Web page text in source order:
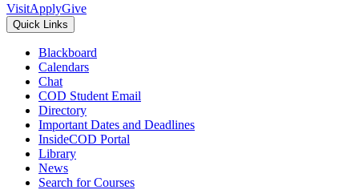
VisitApplyGive
Quick Links
Blackboard
Calendars
Chat
COD Student Email
Directory
Important Dates and Deadlines
InsideCOD Portal
Library
News
Search for Courses